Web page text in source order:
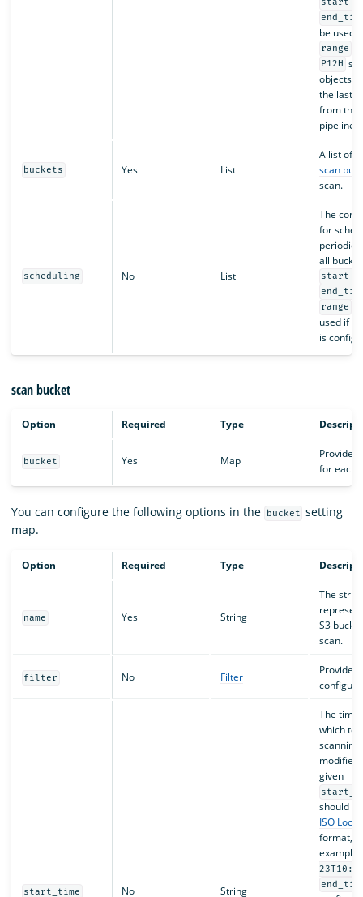
be used
range
P12H
objects
the last
from the
pipeline
buckets Yes List
A list of
scan
scan.
scheduling No List
The
for
periodic
all
range
used if
is
scan bucket
Option Required Type
bucket Yes Map
Provides
for each
You can configure the following options in the bucket setting
map.
Option Required Type
name Yes String
The
S3
scan.
filter No Filter
Provides
start_time No String
The time
which to
scanning
modified
given
should
ISO
format,
example,